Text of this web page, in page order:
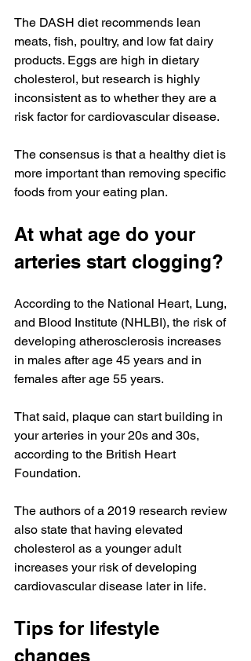
The DASH diet recommends lean
meats, fish, poultry, and low fat dairy
products. Eggs are high in dietary
cholesterol, but research is highly
inconsistent as to whether they are a
risk factor for cardiovascular disease.
The consensus is that a healthy diet is
more important than removing specific
foods from your eating plan.
At what age do your
arteries start clogging?
According to the National Heart, Lung,
and Blood Institute (NHLBI), the risk of
developing atherosclerosis increases
in males after age 45 years and in
females after age 55 years.
That said, plaque can start building in
your arteries in your 20s and 30s,
according to the British Heart
Foundation.
The authors of a 2019 research review
also state that having elevated
cholesterol as a younger adult
increases your risk of developing
cardiovascular disease later in life.
Tips for lifestyle
changes